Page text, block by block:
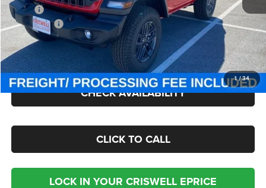
1/34
MSRP:
$49,885
Jeep Offers:
-$1,500
Processing Fee:
$800
Criswell Price (Incl. Freight & Proc. Fee):
$43,050
CHECK AVAILABILITY
CLICK TO CALL
LOCK IN YOUR CRISWELL EPRICE